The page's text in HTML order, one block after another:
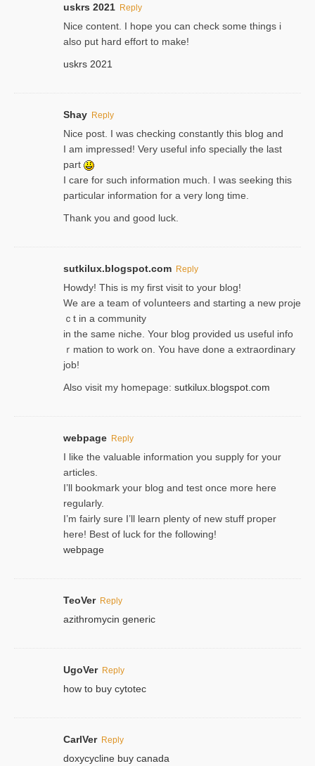
uskrs 2021 Reply
Nice content. I hope you can check some things i
also put hard effort to make!
uskrs 2021
Shay Reply
Nice post. I was checking constantly this blog and
I am impressed! Very useful info specially the last
part
I care for such information much. I was seeking this
particular information for a very long time.
Thank you and good luck.
sutkilux.blogspot.com Reply
Hoᴡdy! This іs my first visit to your blog!
We are a team of voⅼunteers and starting a new proje
ｃt in a community
in the same niche. Your blog provided us useful info
ｒmatiоn to work on. You һave done a extraordinary
јob!
Also visit my homepage: sutkilux.blogspot.com
webpage Reply
I like the valuable information you supply for your
articles.
I’ll bookmark your blog and test once more here
regularly.
I’m fairly sure I’ll learn plenty of new stuff proper
here! Best of luck for the following!
webpage
TeoVer Reply
azithromycin generic
UgoVer Reply
how to buy cytotec
CarlVer Reply
doxycycline buy canada